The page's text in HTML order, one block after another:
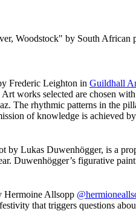
Woodstock" by South African
Frederic Leighton in Guildhall
works selected are chosen
The rhythmic patterns in the
of knowledge is achieved
by Lukas Duwenhögger, is a
Duwenhögger’s figurative
Hermoine Allsopp
that triggers questions